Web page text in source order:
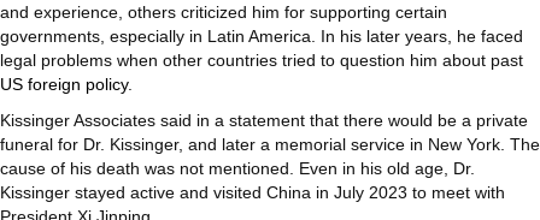
and experience, others criticized him for supporting certain
governments, especially in Latin America. In his later years, he faced
legal problems when other countries tried to question him about past
US foreign policy.
Kissinger Associates said in a statement that there would be a private
funeral for Dr. Kissinger, and later a memorial service in New York. The
cause of his death was not mentioned. Even in his old age, Dr.
Kissinger stayed active and visited China in July 2023 to meet with